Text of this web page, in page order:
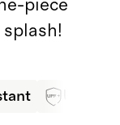
piece